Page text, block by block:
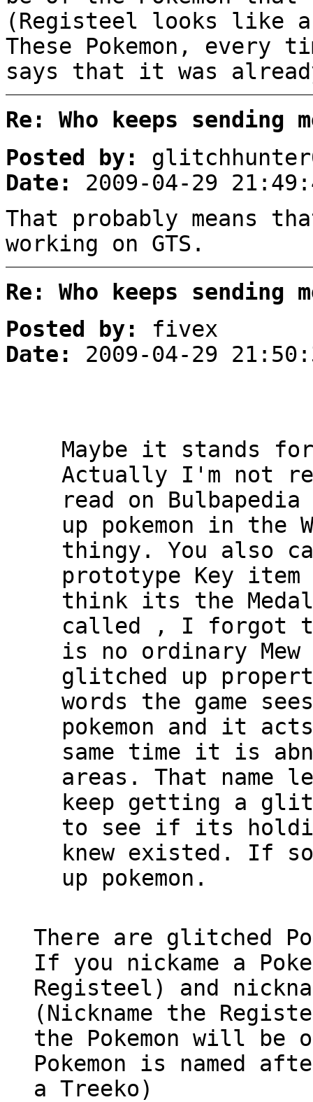
(Registeel looks like a
These Pokemon,
says that it was
Re: Who keeps sending
Posted by:
Date:
2009-04-29
That probably means
working on GTS.
Re: Who keeps sending
Posted by:
fivex
Date:
2009-04-29
Maybe it stands
Actually I'm not
read on
up pokemon in the
thingy. You also
prototype Key
think its the
called , I forgot
is no ordinary
glitched up
words the game
pokemon and it
same time it is
areas. That name
keep getting a
to see if its
knew existed. If
up pokemon.
There are glitched
If you nickame a
Registeel) and
(Nickname the
the Pokemon will be
Pokemon is named
a Treeko)